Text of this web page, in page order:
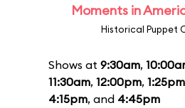
Moments in
Historical Puppet
Shows at 9:30am,
11:30am, 12:00pm, 1:25pm
4:15pm, and 4:45pm